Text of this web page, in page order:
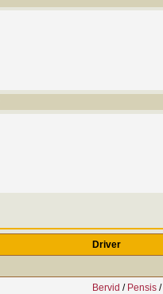
Driver
Bervid / Pensis /